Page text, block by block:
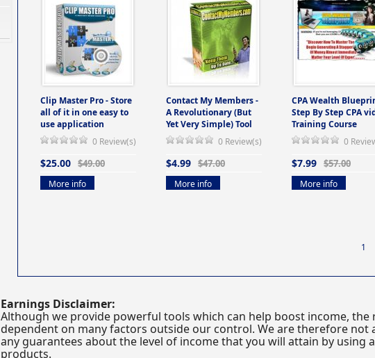
Clip Master Pro - Store
all of it in one easy to
use application
0 Review(s)
$25.00 $49.00
More info
Contact My Members -
A Revolutionary (But
Yet Very Simple) Tool
0 Review(s)
$4.99 $47.00
More info
CPA Wealth
Step By Step CPA
Training Course
0
$7.99 $57.00
More info
1
Earnings Disclaimer:
Although we provide powerful tools which can help boost income, the
dependent on many factors outside our control. We are therefore not
any guarantees about the level of income that you will attain by using
products.